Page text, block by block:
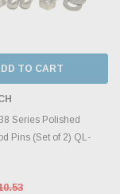
TO CART
Series Polished
Pins (Set of 2) QL-